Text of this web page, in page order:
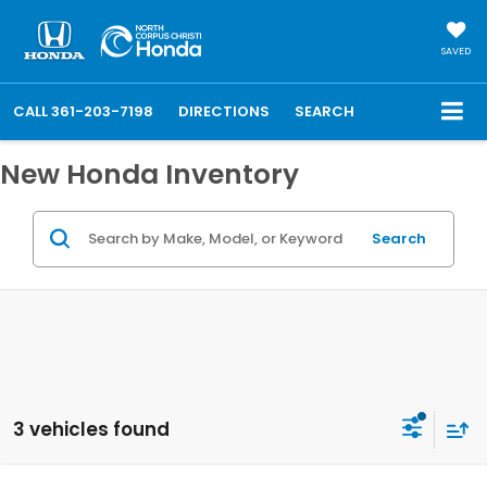
SAVED
CALL361-203-7198 DIRECTIONS SEARCH
New Honda Inventory
Search
3 vehicles found